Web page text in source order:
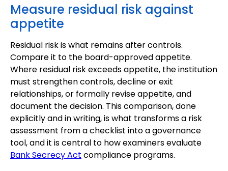
Measure residual risk against
appetite
Residual risk is what remains after controls.
Compare it to the board-approved appetite.
Where residual risk exceeds appetite, the institution
must strengthen controls, decline or exit
relationships, or formally revise appetite, and
document the decision. This comparison, done
explicitly and in writing, is what transforms a risk
assessment from a checklist into a governance
tool, and it is central to how examiners evaluate
Bank Secrecy Act compliance programs.